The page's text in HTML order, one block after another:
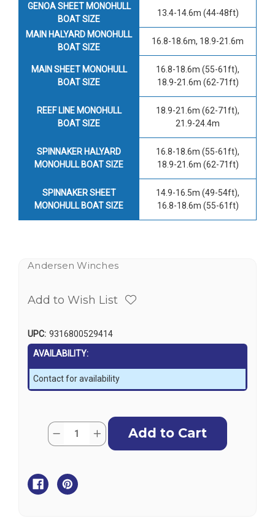
GENOA SHEET MONOHULL
BOAT SIZE
13.4-14.6m (44-48ft)
MAIN HALYARD MONOHULL
BOAT SIZE
16.8-18.6m, 18.9-21.6m
MAIN SHEET MONOHULL
BOAT SIZE
16.8-18.6m (55-61ft),
18.9-21.6m (62-71ft)
REEF LINE MONOHULL
BOAT SIZE
18.9-21.6m (62-71ft),
21.9-24.4m
SPINNAKER HALYARD
MONOHULL BOAT SIZE
16.8-18.6m (55-61ft),
18.9-21.6m (62-71ft)
SPINNAKER SHEET
MONOHULL BOAT SIZE
14.9-16.5m (49-54ft),
16.8-18.6m (55-61ft)
Andersen Winches
Add to Wish List
UPC: 9316800529414
AVAILABILITY:
Contact for availability
Current
Stock:
Quantity:
Decrease
E1
Electric
Conversion
Increase
Quantity